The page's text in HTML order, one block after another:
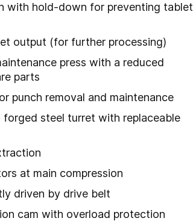
with hold-down for preventing tablet
output (for further processing)
press with a reduced
parts
punch removal and maintenance
steel turret with replaceable
at main compression
driven by drive belt
cam with overload protection